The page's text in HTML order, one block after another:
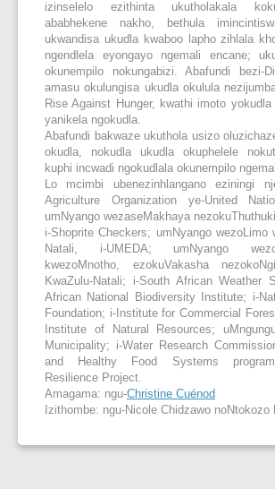
izinselelo ezithinta ukutholakala
ababhekene nakho, bethula
ukwandisa ukudla kwaboo lapho zihlala
ngendlela eyongayo ngemali encane;
okunempilo nokungabizi. Abafundi bezi-
amasu okulungisa ukudla okulula
Rise Against Hunger, kwathi imoto yokudla
yanikela ngokudla.
Abafundi bakwaze ukuthola usizo
okudla, nokudla ukudla okuphelele
kuphi incwadi ngokudlala okunempilo
Lo mcimbi ubenezinhlangano eziningi
Agriculture Organization ye-United
umNyango wezaseMakhaya
i-Shoprite Checkers; umNyango wezoLimo
Natali, i-UMEDA; umNyango
kwezoMnotho, ezokuVakasha
KwaZulu-Natali; i-South African Weather
African National Biodiversity Institute; i-
Foundation; i-Institute for Commercial
Institute of Natural Resources;
Municipality; i-Water Research
and Healthy Food Systems
Resilience Project.
Amagama: ngu-Christine Cuénod
Izithombe: ngu-Nicole Chidzawo noNtokozo